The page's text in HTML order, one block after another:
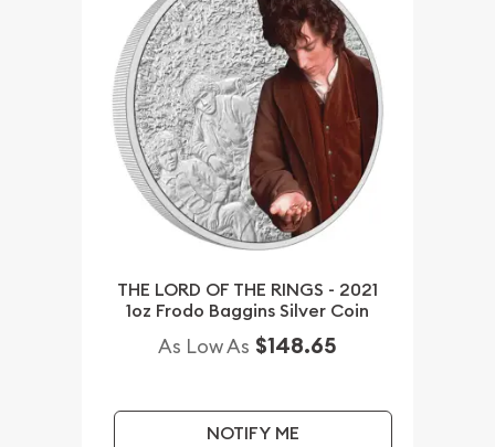
THE LORD OF THE RINGS - 2021
1oz Frodo Baggins Silver Coin
As Low As $148.65
NOTIFY ME